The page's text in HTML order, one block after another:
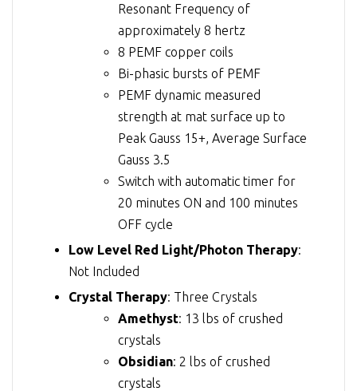
Resonant Frequency of
approximately 8 hertz
8 PEMF copper coils
Bi-phasic bursts of PEMF
PEMF dynamic measured
strength at mat surface up to
Peak Gauss 15+, Average Surface
Gauss 3.5
Switch with automatic timer for
20 minutes ON and 100 minutes
OFF cycle
Low Level Red Light/Photon Therapy:
Not Included
Crystal Therapy: Three Crystals
Amethyst: 13 lbs of crushed
crystals
Obsidian: 2 lbs of crushed
crystals